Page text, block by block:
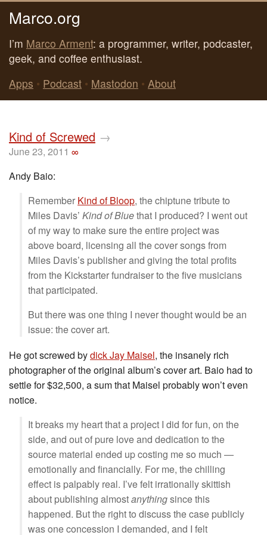
Marco.org
I’m Marco Arment: a programmer, writer, podcaster,
geek, and coffee enthusiast.
Apps • Podcast • Mastodon • About
Kind of Screwed →
June 23, 2011 ∞
Andy Baio:
Remember Kind of Bloop, the chiptune tribute to
Miles Davis’ Kind of Bluethat I produced? I went out
of my way to make sure the entire project was
above board, licensing all the cover songs from
Miles Davis’s publisher and giving the total profits
from the Kickstarter fundraiser to the five musicians
that participated.
But there was one thing I never thought would be an
issue: the cover art.
He got screwed bydick Jay Maisel, the insanely rich
photographer of the original album’s cover art. Baio had to
settle for $32,500, a sum that Maisel probably won’t even
notice.
It breaks my heart that a project I did for fun, on the
side, and out of pure love and dedication to the
source material ended up costing me so much —
emotionally and financially. For me, the chilling
effect is palpably real. I’ve felt irrationally skittish
about publishing almostanythingsince this
happened. But the right to discuss the case publicly
was one concession I demanded, and I felt